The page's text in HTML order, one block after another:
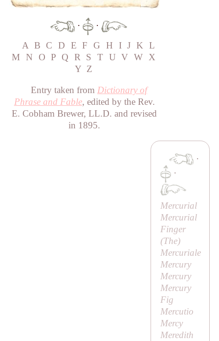
·
·
A B C D E F G H I J K L
M
N O P Q R S T U V W X
Y Z
Entry taken from Dictionary of
Phrase and Fable, edited by the Rev.
E. Cobham Brewer, LL.D. and revised
in 1895.
·
·
Mercurial
Mercurial
Finger
(The)
Mercuriale
Mercury
Mercury
Mercury
Fig
Mercutio
Mercy
Meredith